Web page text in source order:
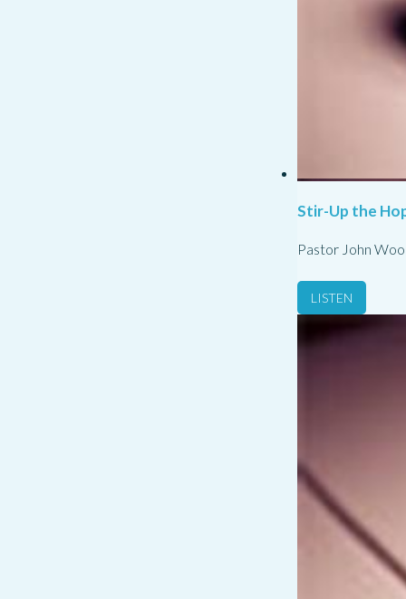
Stir-Up the
Pastor John
LISTEN